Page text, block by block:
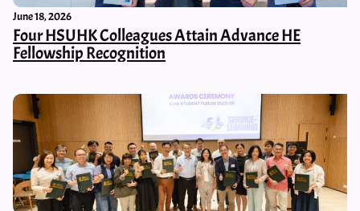
June 18, 2026
Four HSUHK Colleagues Attain Advance HE
Fellowship Recognition